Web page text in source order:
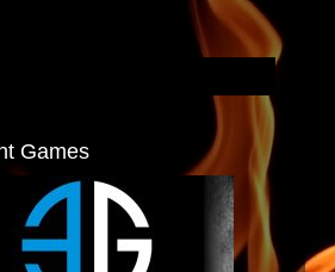
Games